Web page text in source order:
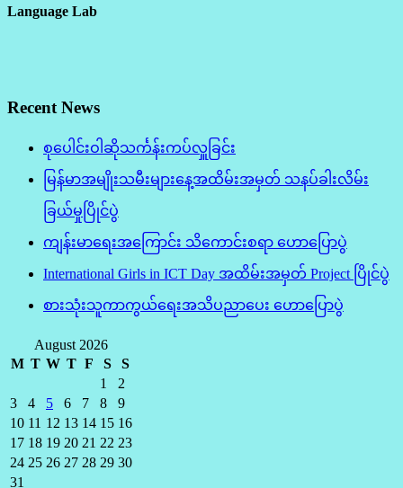
Language Lab
Recent News
စုပေါင်းဝါဆိုသင်္ကန်းကပ်လှူခြင်း
မြန်မာအမျိုးသမီးများနေ့အထိမ်းအမှတ် သနပ်ခါးလိမ်း
ခြယ်မှုပြိုင်ပွဲ
ကျန်းမာရေးအကြောင်း သိကောင်းစရာ ဟောပြောပွဲ
International Girls in ICT Day အထိမ်းအမှတ် Project ပြိုင်ပွဲ
စားသုံးသူကာကွယ်ရေးအသိပညာပေး ဟောပြောပွဲ
August 2026
M T W T F S
S
1
2
3
4 5 6 7 8
9
10 11 12 13 14 15 16
17 18 19 20 21 22 23
24 25 26 27 28 29 30
31